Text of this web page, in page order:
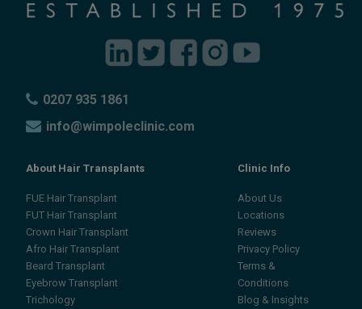
0207 935 1861
info@wimpoleclinic.com
Clinic Info
About Us
Locations
Reviews
Privacy Policy
Terms &
Conditions
Blog & Insights
About Hair Transplants
FUE Hair Transplant
FUT Hair Transplant
Crown Hair Transplant
Afro Hair Transplant
Beard Transplant
Eyebrow Transplant
Trichology